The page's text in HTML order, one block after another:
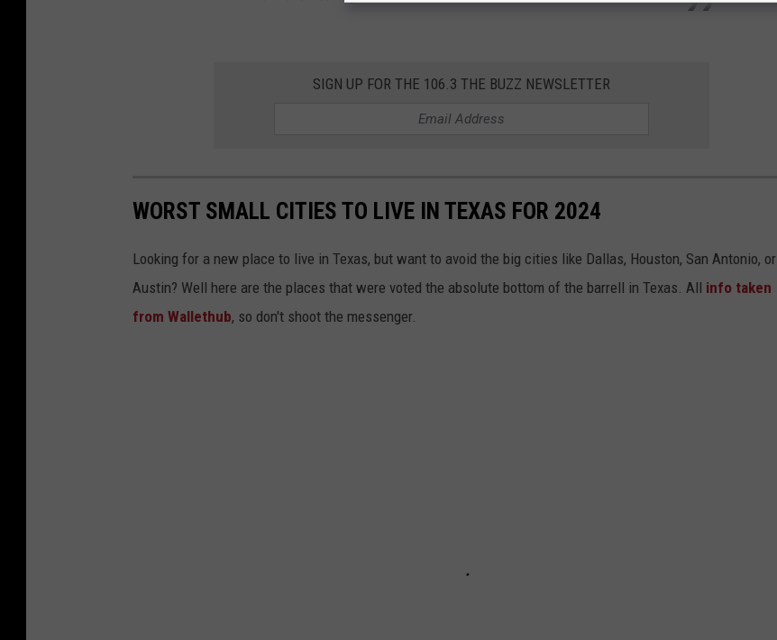
SIGN UP FOR THE 106.3 THE BUZZ NEWSLETTER
WORST SMALL CITIES TO LIVE IN TEXAS FOR 2024
Looking for a new place to live in Texas, but want to avoid the big cities like Dallas, Houston, San Antonio, or
Austin? Well here are the places that were voted the absolute bottom of the barrell in Texas. All info taken
from Wallethub, so don't shoot the messenger.